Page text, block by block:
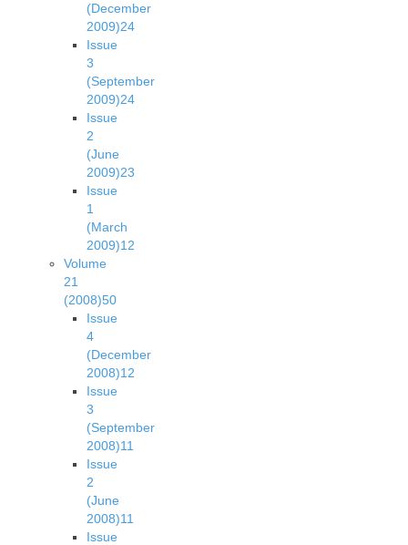
(December
2009)24
Issue
3
(September
2009)24
Issue
2
(June
2009)23
Issue
1
(March
2009)12
Volume
21
(2008)50
Issue
4
(December
2008)12
Issue
3
(September
2008)11
Issue
2
(June
2008)11
Issue